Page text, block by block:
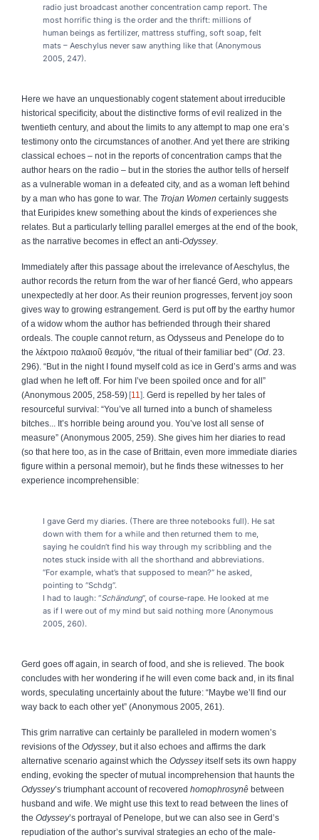
radio just broadcast another concentration camp report. The
most horrific thing is the order and the thrift: millions of
human beings as fertilizer, mattress stuffing, soft soap, felt
mats – Aeschylus never saw anything like that (Anonymous
2005, 247).
Here we have an unquestionably cogent statement about irreducible
historical specificity, about the distinctive forms of evil realized in the
twentieth century, and about the limits to any attempt to map one era’s
testimony onto the circumstances of another. And yet there are striking
classical echoes – not in the reports of concentration camps that the
author hears on the radio – but in the stories the author tells of herself
as a vulnerable woman in a defeated city, and as a woman left behind
by a man who has gone to war. The Trojan Women certainly suggests
that Euripides knew something about the kinds of experiences she
relates. But a particularly telling parallel emerges at the end of the book,
as the narrative becomes in effect an anti-Odyssey.
Immediately after this passage about the irrelevance of Aeschylus, the
author records the return from the war of her fiancé Gerd, who appears
unexpectedly at her door. As their reunion progresses, fervent joy soon
gives way to growing estrangement. Gerd is put off by the earthy humor
of a widow whom the author has befriended through their shared
ordeals. The couple cannot return, as Odysseus and Penelope do to
the λέκτροιο παλαιοῦ θεσμόν , “the ritual of their familiar bed” (Od . 23.
296). “But in the night I found myself cold as ice in Gerd’s arms and was
glad when he left off. For him I’ve been spoiled once and for all”
(Anonymous 2005, 258-59) 11
. Gerd is repelled by her tales of
resourceful survival: “You’ve all turned into a bunch of shameless
bitches... It’s horrible being around you. You’ve lost all sense of
measure” (Anonymous 2005, 259). She gives him her diaries to read
(so that here too, as in the case of Brittain, even more immediate diaries
figure within a personal memoir), but he finds these witnesses to her
experience incomprehensible:
I gave Gerd my diaries. (There are three notebooks full). He sat
down with them for a while and then returned them to me,
saying he couldn’t find his way through my scribbling and the
notes stuck inside with all the shorthand and abbreviations.
“For example, what’s that supposed to mean?” he asked,
pointing to “Schdg”.
I had to laugh: “Schändung”, of course-rape. He looked at me
as if I were out of my mind but said nothing more (Anonymous
2005, 260).
Gerd goes off again, in search of food, and she is relieved. The book
concludes with her wondering if he will even come back and, in its final
words, speculating uncertainly about the future: “Maybe we’ll find our
way back to each other yet” (Anonymous 2005, 261).
This grim narrative can certainly be paralleled in modern women’s
revisions of the Odyssey, but it also echoes and affirms the dark
alternative scenario against which the Odysseyitself sets its own happy
ending, evoking the specter of mutual incomprehension that haunts the
Odyssey’s triumphant account of recovered homophrosynê between
husband and wife. We might use this text to read between the lines of
the Odyssey’s portrayal of Penelope, but we can also see in Gerd’s
repudiation of the author’s survival strategies an echo of the male-